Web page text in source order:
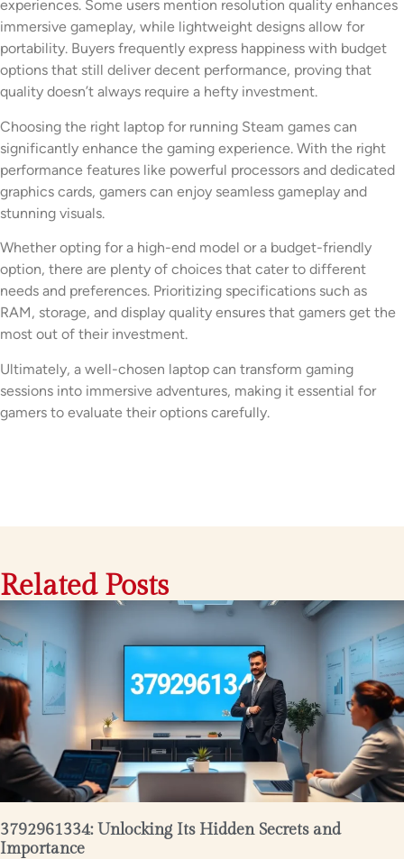
experiences. Some users mention resolution quality enhances
immersive gameplay, while lightweight designs allow for
portability. Buyers frequently express happiness with budget
options that still deliver decent performance, proving that
quality doesn’t always require a hefty investment.
Choosing the right laptop for running Steam games can
significantly enhance the gaming experience. With the right
performance features like powerful processors and dedicated
graphics cards, gamers can enjoy seamless gameplay and
stunning visuals.
Whether opting for a high-end model or a budget-friendly
option, there are plenty of choices that cater to different
needs and preferences. Prioritizing specifications such as
RAM, storage, and display quality ensures that gamers get the
most out of their investment.
Ultimately, a well-chosen laptop can transform gaming
sessions into immersive adventures, making it essential for
gamers to evaluate their options carefully.
Related Posts
3792961334: Unlocking Its Hidden Secrets and
Importance